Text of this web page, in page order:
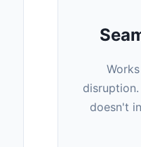
doesn't